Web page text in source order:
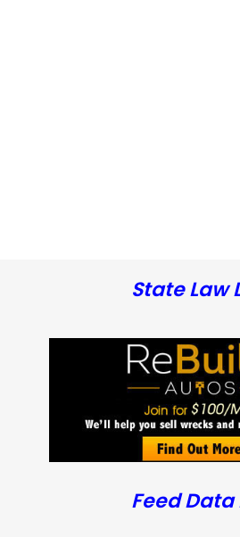
State Law
Feed Data